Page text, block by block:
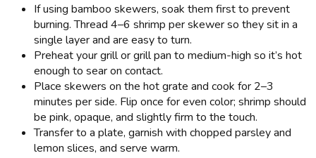
If using bamboo skewers, soak them first to prevent
burning. Thread 4–6 shrimp per skewer so they sit in a
single layer and are easy to turn.
Preheat your grill or grill pan to medium-high so it’s hot
enough to sear on contact.
Place skewers on the hot grate and cook for 2–3
minutes per side. Flip once for even color; shrimp should
be pink, opaque, and slightly firm to the touch.
Transfer to a plate, garnish with chopped parsley and
lemon slices, and serve warm.